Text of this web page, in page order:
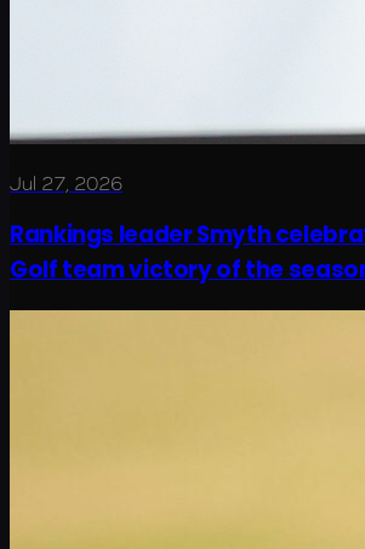
Jul 27, 2026
Rankings leader Smyth
Golf team victory of the